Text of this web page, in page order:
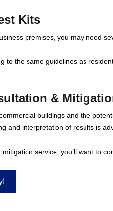
Kits
premises, you may need
to the same guidelines as
&
buildings and the
and interpretation of results is
mitigation service, you’ll want to